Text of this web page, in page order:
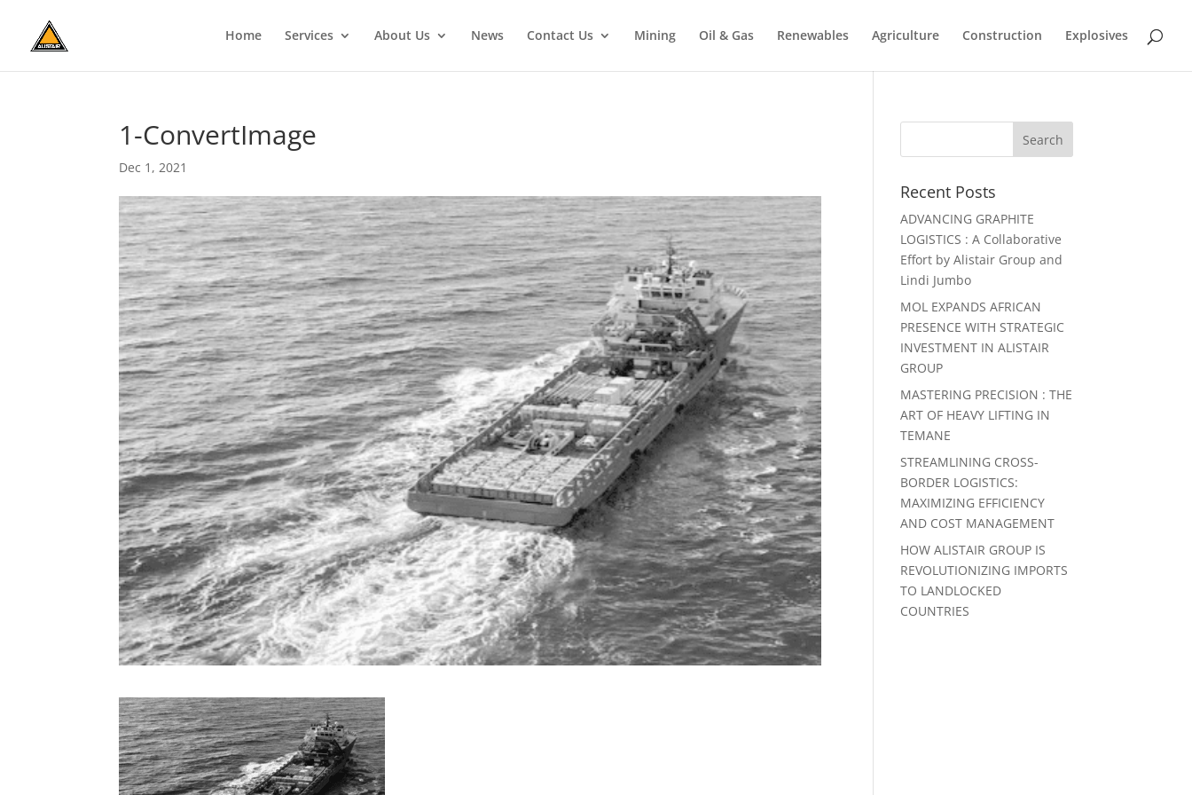
Home Services About Us News Contact Us Mining Oil & Gas Renewables Agriculture Construction Explosives
1-ConvertImage
Dec 1, 2021
Recent Posts
ADVANCING GRAPHITE
LOGISTICS : A Collaborative
Effort by Alistair Group and
Lindi Jumbo
MOL EXPANDS AFRICAN
PRESENCE WITH STRATEGIC
INVESTMENT IN ALISTAIR
GROUP
MASTERING PRECISION : THE
ART OF HEAVY LIFTING IN
TEMANE
STREAMLINING CROSS-
BORDER LOGISTICS:
MAXIMIZING EFFICIENCY
AND COST MANAGEMENT
HOW ALISTAIR GROUP IS
REVOLUTIONIZING IMPORTS
TO LANDLOCKED
COUNTRIES